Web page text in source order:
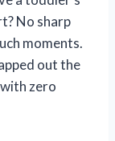
No sharp
moments.
out the
zero